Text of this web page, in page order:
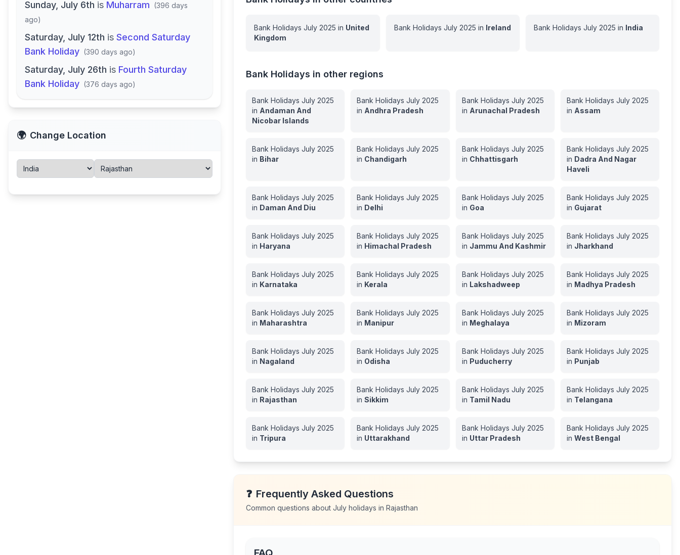
Sunday, July 6th is Muharram (396 days
ago)
Saturday, July 12th is Second Saturday
Bank Holiday (390 days ago)
Saturday, July 26th is Fourth Saturday
Bank Holiday (376 days ago)
🌍 Change Location
Bank HolidaysJuly 2025 in United
Kingdom
Bank Holidays July 2025 in Ireland Bank Holidays July 2025 in India
Bank Holidays in other regions
Bank HolidaysJuly 2025
in Andaman And
Nicobar Islands
Bank HolidaysJuly 2025
in Andhra Pradesh
Bank Holidays July 2025
in Arunachal Pradesh
Bank Holidays July 2025
in Assam
Bank HolidaysJuly 2025
in Bihar
Bank HolidaysJuly 2025
in Chandigarh
Bank Holidays July 2025
in Chhattisgarh
Bank Holidays July 2025
in Dadra And Nagar
Haveli
Bank HolidaysJuly 2025
in Daman And Diu
Bank HolidaysJuly 2025
in Delhi
Bank Holidays July 2025
in Goa
Bank Holidays July 2025
in Gujarat
Bank HolidaysJuly 2025
in Haryana
Bank HolidaysJuly 2025
in Himachal Pradesh
Bank Holidays July 2025
in Jammu And Kashmir
Bank Holidays July 2025
in Jharkhand
Bank HolidaysJuly 2025
in Karnataka
Bank HolidaysJuly 2025
in Kerala
Bank Holidays July 2025
in Lakshadweep
Bank Holidays July 2025
in Madhya Pradesh
Bank HolidaysJuly 2025
in Maharashtra
Bank HolidaysJuly 2025
in Manipur
Bank Holidays July 2025
in Meghalaya
Bank Holidays July 2025
in Mizoram
Bank HolidaysJuly 2025
in Nagaland
Bank HolidaysJuly 2025
in Odisha
Bank Holidays July 2025
in Puducherry
Bank Holidays July 2025
in Punjab
Bank HolidaysJuly 2025
in Rajasthan
Bank HolidaysJuly 2025
inSikkim
Bank Holidays July 2025
in Tamil Nadu
Bank Holidays July 2025
in Telangana
Bank HolidaysJuly 2025
in Tripura
Bank HolidaysJuly 2025
in Uttarakhand
Bank Holidays July 2025
in Uttar Pradesh
Bank Holidays July 2025
in West Bengal
❓ Frequently Asked Questions
Common questions aboutJuly holidays inRajasthan